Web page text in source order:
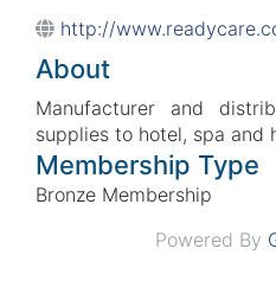
http://
About
Manufacturer and
supplies to hotel, spa and
Membership Type
Bronze Membership
Powered By